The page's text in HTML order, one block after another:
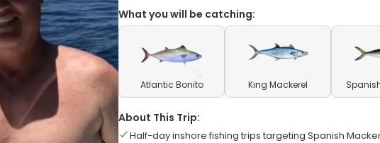
What you will be catching:
Atlantic Bonito King Mackerel
About This Trip:
Half-day inshore fishing trips targeting Spanish